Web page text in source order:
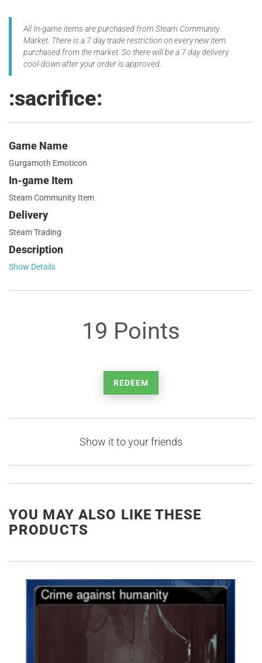
All In-game items are purchased from Steam Community
Market. There is a 7 day trade restriction on every new item
purchased from the market. So there will be a 7 day delivery
cool-down after your order is approved.
:sacrifice:
Game Name
Gurgamoth Emoticon
In-game Item
Steam Community Item
Delivery
Steam Trading
Description
Show Details
19 Points
REDEEM
Show it to your friends
YOU MAY ALSO LIKE THESE
PRODUCTS